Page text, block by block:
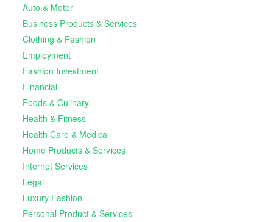
Auto & Motor
Business Products & Services
Clothing & Fashion
Employment
Fashion Investment
Financial
Foods & Culinary
Health & Fitness
Health Care & Medical
Home Products & Services
Internet Services
Legal
Luxury Fashion
Personal Product & Services